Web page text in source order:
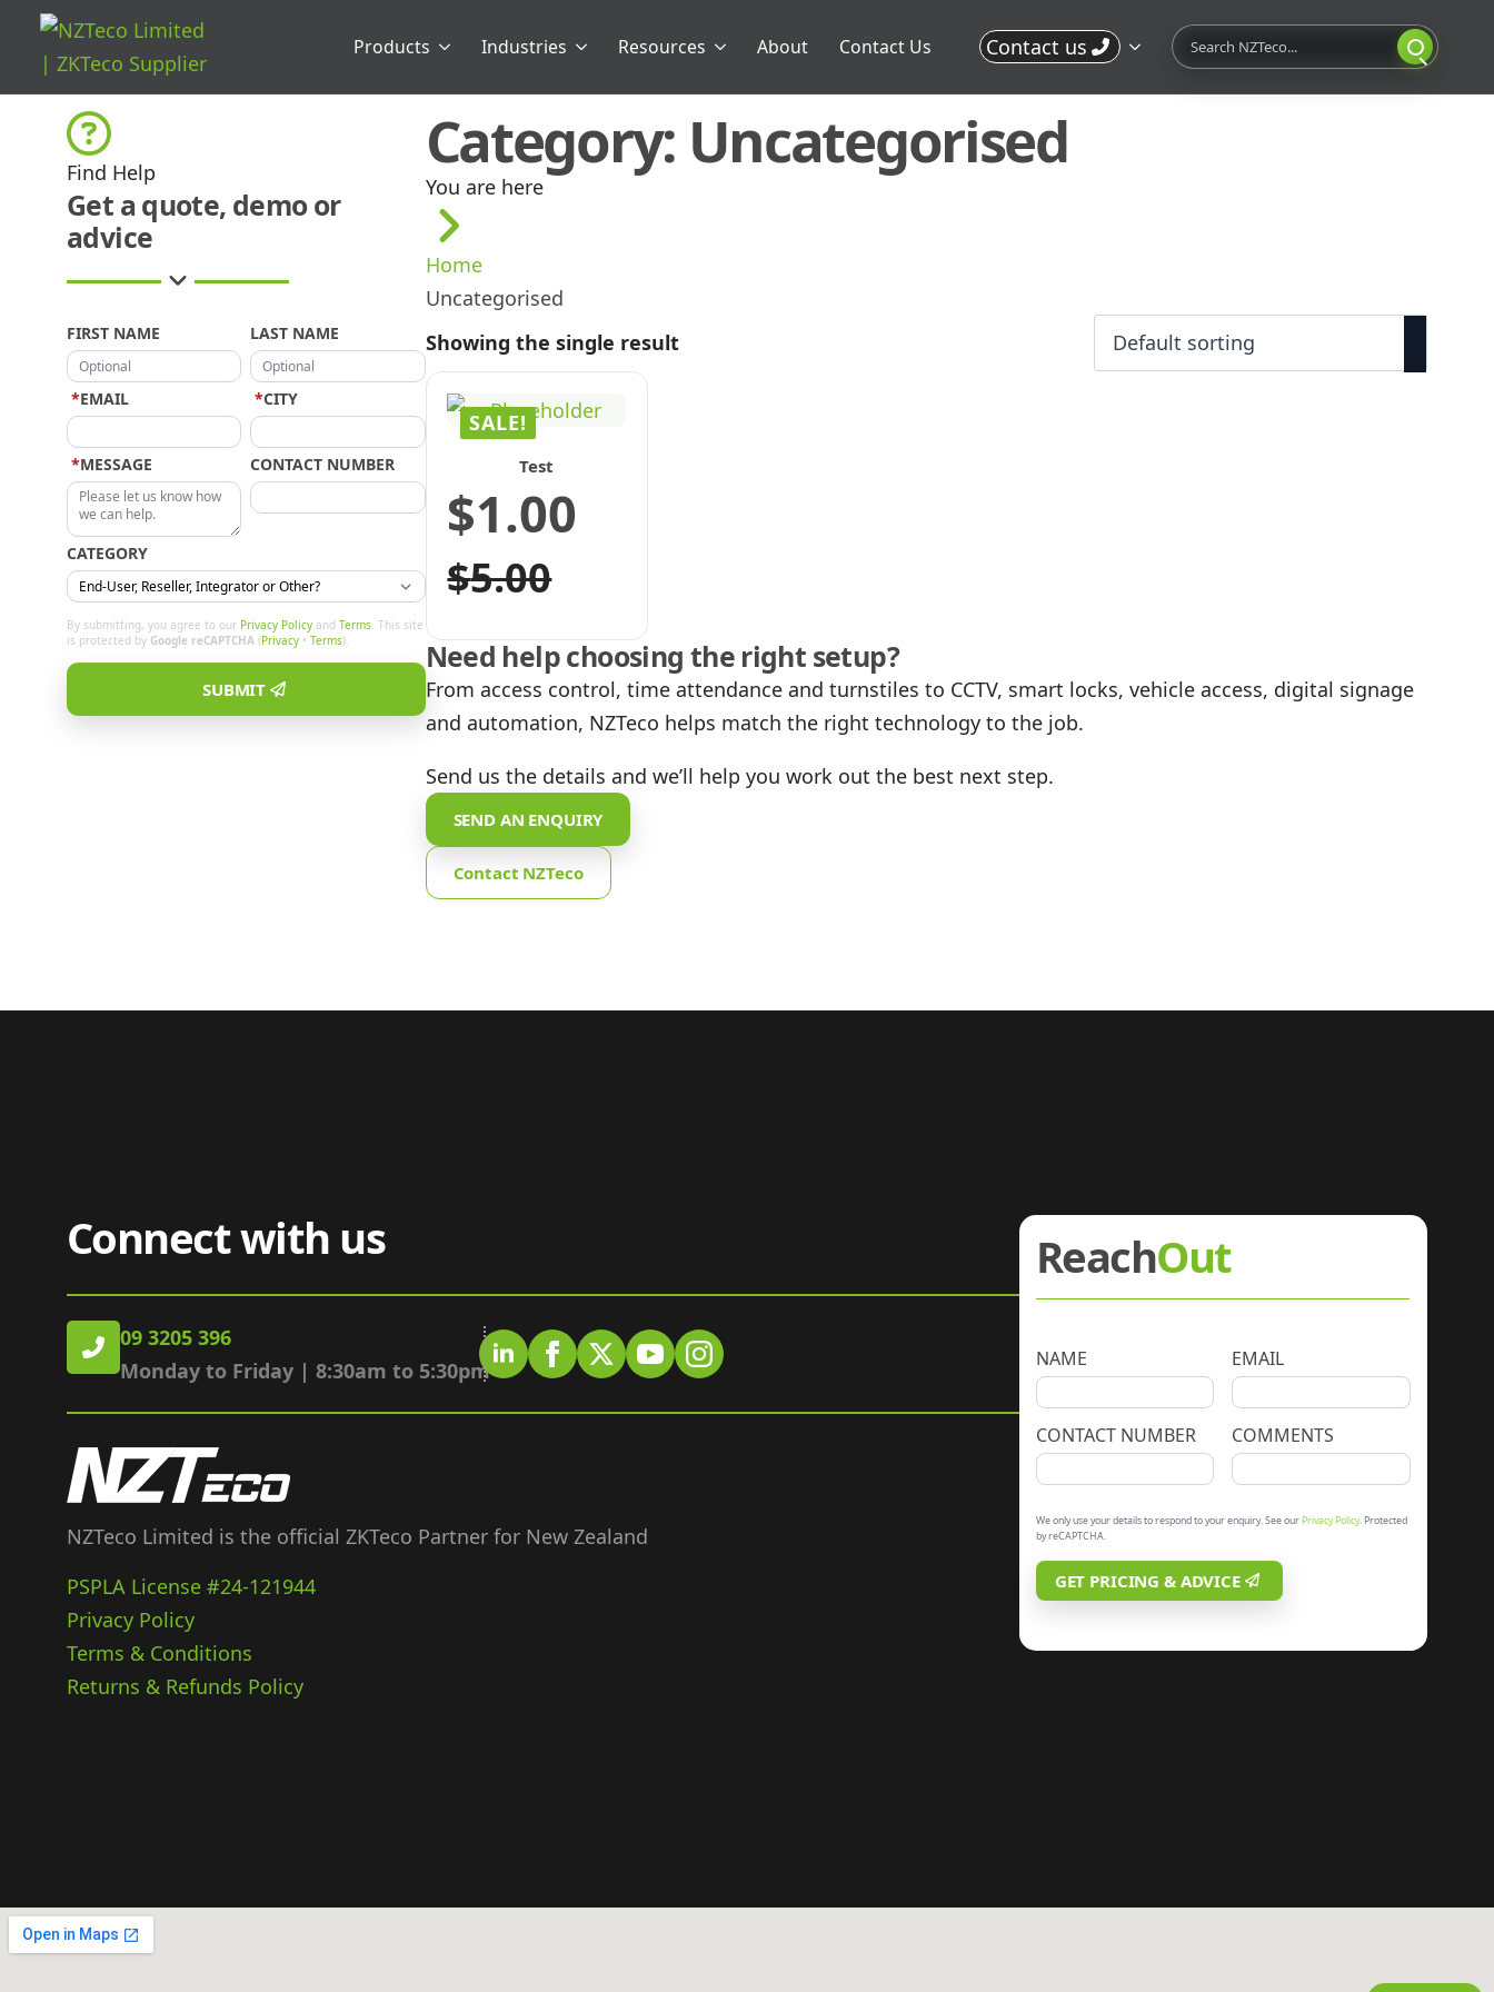
Products Industries Resources About Contact Us Contact us
Search
Find Help
Get a quote, demo or
advice
FIRST NAME LAST NAME
EMAIL
* CITY
*
MESSAGE
* CONTACT NUMBER
CATEGORY
By submitting, you agree to our Privacy Policy and Terms. This site
is protected by Google reCAPTCHA (Privacy • Terms).
SUBMIT
Category: Uncategorised
You are here
Home
Uncategorised
Showing the single result
SALE!
Test
$5.00
Original
price
was:
$5.00.
$1.00
Current
price
is:
$1.00.
Need help choosing the right setup?
From access control, time attendance and turnstiles to CCTV, smart locks, vehicle access, digital signage
and automation, NZTeco helps match the right technology to the job.
Send us the details and we’ll help you work out the best next step.
SEND AN ENQUIRY
Contact NZTeco
Connect with us
09 3205 396
Monday to Friday | 8:30am to 5:30pm
NZTeco Limited is the official ZKTeco Partner for New Zealand
PSPLA License #24-121944
Privacy Policy
Terms & Conditions
Returns & Refunds Policy
ReachOut
NAME EMAIL
CONTACT NUMBER COMMENTS
We only use your details to respond to your enquiry. See ourPrivacy Policy. Protected
by reCAPTCHA.
GET PRICING & ADVICE